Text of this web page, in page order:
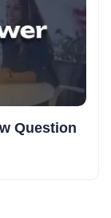
Question